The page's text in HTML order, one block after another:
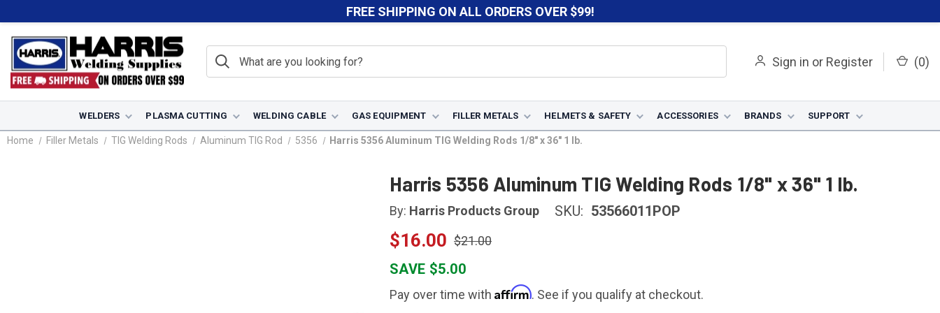
FREE SHIPPING ON ALL ORDERS OVER $99!
Sign in or Register (0)
WELDERS PLASMA CUTTING WELDING CABLE GAS EQUIPMENT FILLER METALS HELMETS & SAFETY ACCESSORIES BRANDS SUPPORT
Home Filler Metals TIG Welding Rods Aluminum TIG Rod 5356 Harris 5356 Aluminum TIG Welding Rods 1/8" x 36" 1 lb.
Harris 5356 Aluminum TIG Welding Rods 1/8" x 36" 1 lb.
By: Harris Products Group SKU: 53566011POP
$16.00 $21.00
SAVE $5.00
Pay over time with Affirm. See if you qualify at checkout.